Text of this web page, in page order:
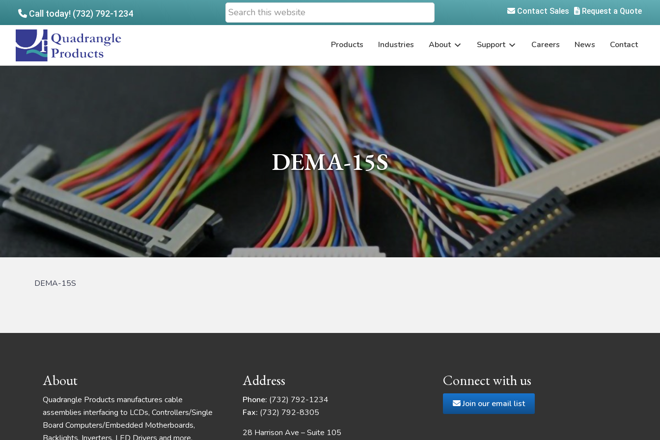
Call today! (732) 792-1234
Search
this
Request a Quote
Contact Sales
Quadrangle
Products
Products Industries About Support Careers News Contact
DEMA-15S
DEMA-15S
Footer
About
Quadrangle Products manufactures cable
assemblies interfacing to LCDs, Controllers/Single
Board Computers/Embedded Motherboards,
Address
Phone: (732) 792-1234
Fax: (732) 792-8305
28 Harrison Ave – Suite 105
Connect with us
Join our email list